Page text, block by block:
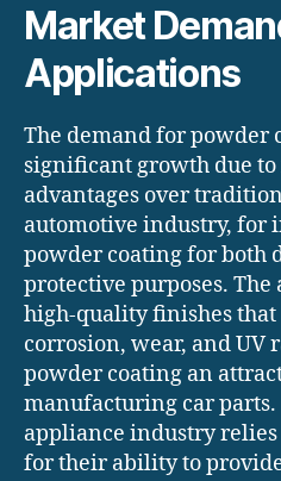
Market
Applications
The demand for powder
significant growth due
advantages over
automotive industry, for
powder coating for both
protective purposes.
high-quality finishes that
corrosion, wear, and UV
powder coating an
manufacturing car
appliance industry
for their ability to